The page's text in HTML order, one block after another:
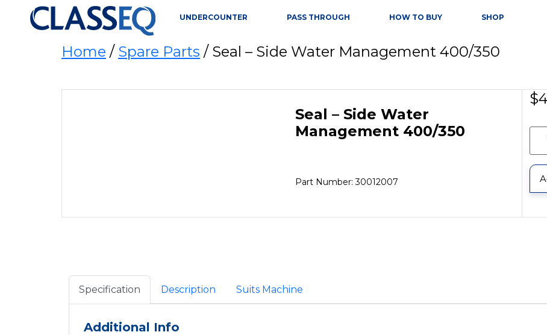
UNDERCOUNTER PASS THROUGH HOW TO BUY SHOP
Home / Spare Parts / Seal – Side Water Management 400/350
Seal – Side Water
Management 400/350
Part Number: 30012007
$
Specification Description Suits Machine
Additional Info